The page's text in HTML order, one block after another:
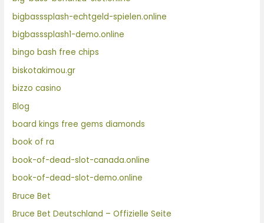
bigbasssplash-echtgeld-spielen.online
bigbasssplash1-demo.online
bingo bash free chips
biskotakimou.gr
bizzo casino
Blog
board kings free gems diamonds
book of ra
book-of-dead-slot-canada.online
book-of-dead-slot-demo.online
Bruce Bet
Bruce Bet Deutschland – Offizielle Seite